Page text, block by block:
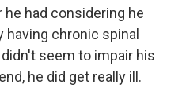
had considering he
having chronic spinal
seem to impair his
he did get really ill.